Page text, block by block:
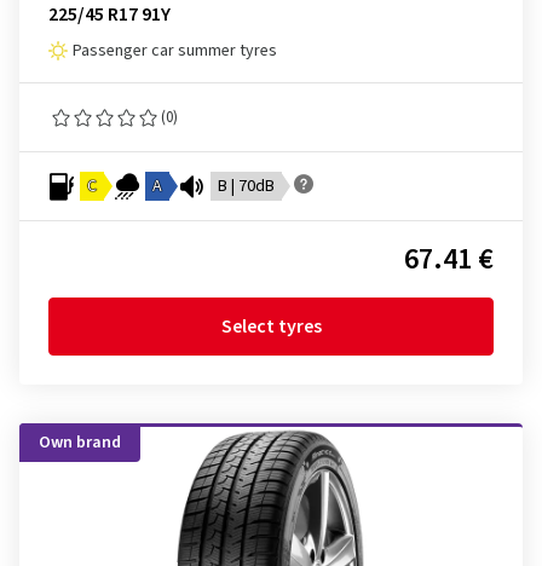
225/45 R17 91Y
Passenger car summer tyres
(0)
C A B | 70dB
67.41 €
Select tyres
Own brand